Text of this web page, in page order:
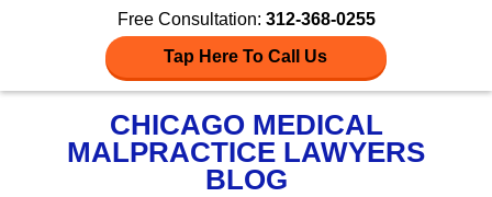
Free Consultation: 312-368-0255
Tap Here To Call Us
CHICAGO MEDICAL
MALPRACTICE LAWYERS
BLOG